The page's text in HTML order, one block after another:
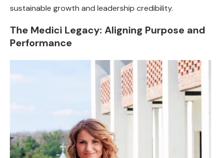
sustainable growth and leadership credibility.
The Medici Legacy: Aligning Purpose and
Performance